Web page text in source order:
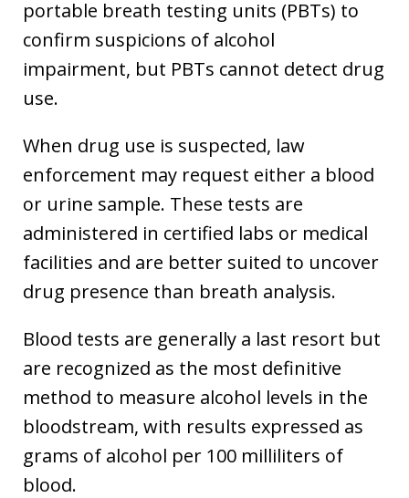
portable breath testing units (PBTs) to
confirm suspicions of alcohol
impairment, but PBTs cannot detect drug
use.
When drug use is suspected, law
enforcement may request either a blood
or urine sample. These tests are
administered in certified labs or medical
facilities and are better suited to uncover
drug presence than breath analysis.
Blood tests are generally a last resort but
are recognized as the most definitive
method to measure alcohol levels in the
bloodstream, with results expressed as
grams of alcohol per 100 milliliters of
blood.